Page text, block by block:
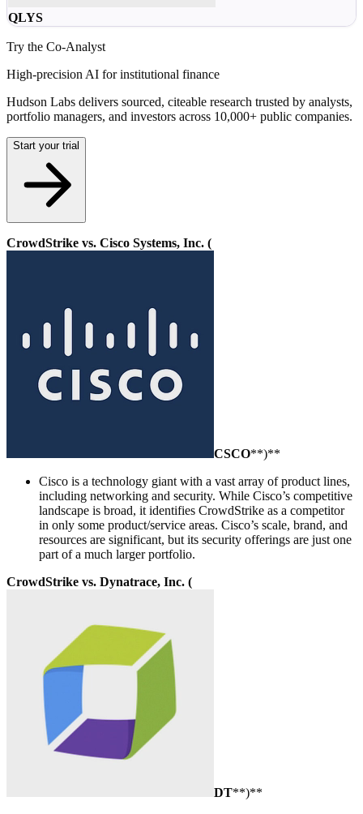
QLYS
Try the Co-Analyst
High-precision AI for institutional finance
Hudson Labs delivers sourced, citeable research trusted by analysts,
portfolio managers, and investors across 10,000+ public companies.
Start your trial
CrowdStrike vs. Cisco Systems, Inc. (
CSCO**)**
Cisco is a technology giant with a vast array of product lines,
including networking and security. While Cisco’s competitive
landscape is broad, it identifies CrowdStrike as a competitor
in only some product/service areas. Cisco’s scale, brand, and
resources are significant, but its security offerings are just one
part of a much larger portfolio.
CrowdStrike vs. Dynatrace, Inc. (
DT**)**